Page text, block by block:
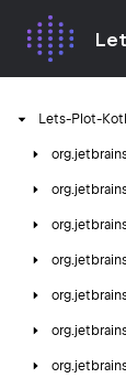
Lets-Plot-
org.
org.
org.
org.
org.
org.
org.